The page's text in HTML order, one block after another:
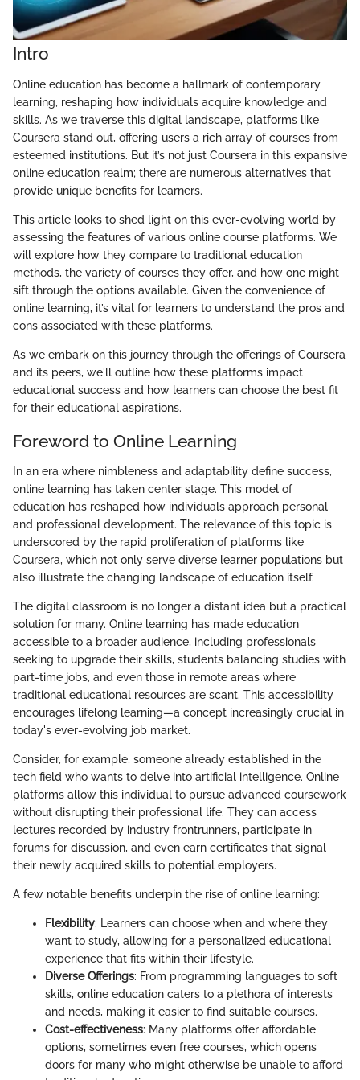
Intro
Online education has become a hallmark of contemporary
learning, reshaping how individuals acquire knowledge and
skills. As we traverse this digital landscape, platforms like
Coursera stand out, offering users a rich array of courses from
esteemed institutions. But it’s not just Coursera in this expansive
online education realm; there are numerous alternatives that
provide unique benefits for learners.
This article looks to shed light on this ever-evolving world by
assessing the features of various online course platforms. We
will explore how they compare to traditional education
methods, the variety of courses they offer, and how one might
sift through the options available. Given the convenience of
online learning, it’s vital for learners to understand the pros and
cons associated with these platforms.
As we embark on this journey through the offerings of Coursera
and its peers, we'll outline how these platforms impact
educational success and how learners can choose the best fit
for their educational aspirations.
Foreword to Online Learning
In an era where nimbleness and adaptability define success,
online learning has taken center stage. This model of
education has reshaped how individuals approach personal
and professional development. The relevance of this topic is
underscored by the rapid proliferation of platforms like
Coursera, which not only serve diverse learner populations but
also illustrate the changing landscape of education itself.
The digital classroom is no longer a distant idea but a practical
solution for many. Online learning has made education
accessible to a broader audience, including professionals
seeking to upgrade their skills, students balancing studies with
part-time jobs, and even those in remote areas where
traditional educational resources are scant. This accessibility
encourages lifelong learning—a concept increasingly crucial in
today's ever-evolving job market.
Consider, for example, someone already established in the
tech field who wants to delve into artificial intelligence. Online
platforms allow this individual to pursue advanced coursework
without disrupting their professional life. They can access
lectures recorded by industry frontrunners, participate in
forums for discussion, and even earn certificates that signal
their newly acquired skills to potential employers.
A few notable benefits underpin the rise of online learning:
Flexibility: Learners can choose when and where they
want to study, allowing for a personalized educational
experience that fits within their lifestyle.
Diverse Offerings: From programming languages to soft
skills, online education caters to a plethora of interests
and needs, making it easier to find suitable courses.
Cost-effectiveness: Many platforms offer affordable
options, sometimes even free courses, which opens
doors for many who might otherwise be unable to afford